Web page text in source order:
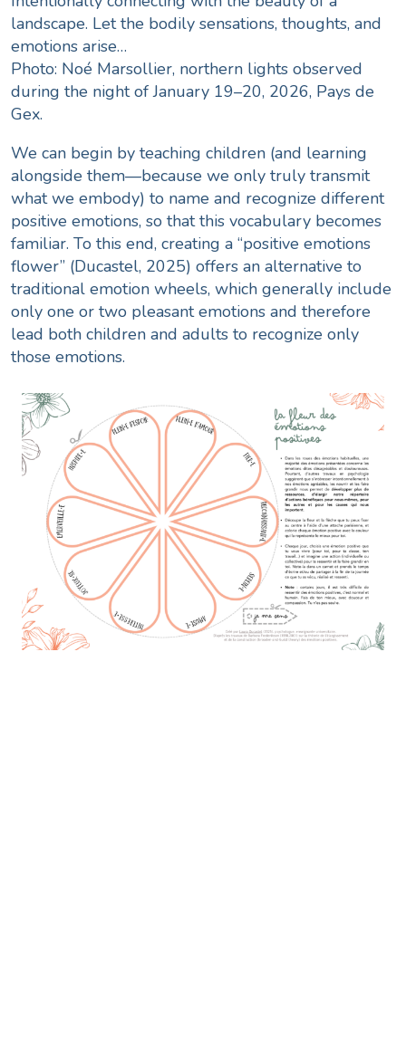
landscape. Let the bodily sensations, thoughts, and
emotions arise…
Photo: Noé Marsollier, northern lights observed
during the night of January 19–20, 2026, Pays de
Gex.
We can begin by teaching children (and learning
alongside them—because we only truly transmit
what we embody) to name and recognize different
positive emotions, so that this vocabulary becomes
familiar. To this end, creating a “positive emotions
flower” (Ducastel, 2025) offers an alternative to
traditional emotion wheels, which generally include
only one or two pleasant emotions and therefore
lead both children and adults to recognize only
those emotions.